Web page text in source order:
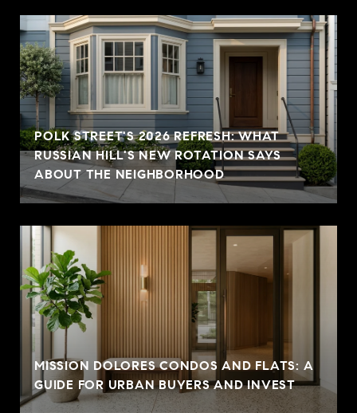
POLK STREET'S 2026 REFRESH: WHAT
RUSSIAN HILL'S NEW ROTATION SAYS
ABOUT THE NEIGHBORHOOD
MISSION DOLORES CONDOS AND FLATS: A
GUIDE FOR URBAN BUYERS AND INVEST